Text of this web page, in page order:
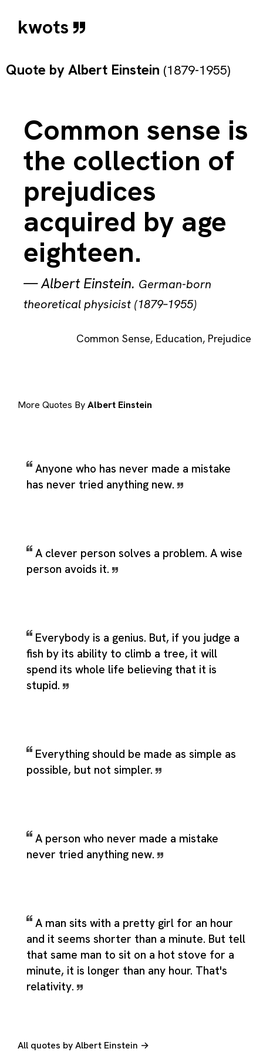
kwots
Quote byAlbert Einstein (1879-1955)
Common sense is
the collection of
prejudices
acquired by age
eighteen.
—Albert Einstein. German-born
theoretical physicist (1879–1955)
Common Sense, Education, Prejudice
More Quotes ByAlbert Einstein
Anyone who has never made a mistake
has never tried anything new.
A clever person solves a problem. A wise
person avoids it.
Everybody is a genius. But, if you judge a
fish by its ability to climb a tree, it will
spend its whole life believing that it is
stupid.
Everything should be made as simple as
possible, but not simpler.
A person who never made a mistake
never tried anything new.
A man sits with a pretty girl for an hour
and it seems shorter than a minute. But tell
that same man to sit on a hot stove for a
minute, it is longer than any hour. That's
relativity.
All quotes by Albert Einstein →